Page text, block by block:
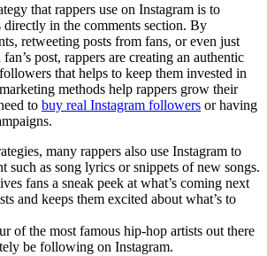
that rappers use on Instagram is to
in the comments section. By
retweeting posts from fans, or even just
post, rappers are creating an authentic
that helps to keep them invested in
methods help rappers grow their
to buy real Instagram followers or having
many rappers also use Instagram to
such as song lyrics or snippets of new songs.
fans a sneak peek at what’s coming next
and keeps them excited about what’s to
of the most famous hip-hop artists out there
be following on Instagram.